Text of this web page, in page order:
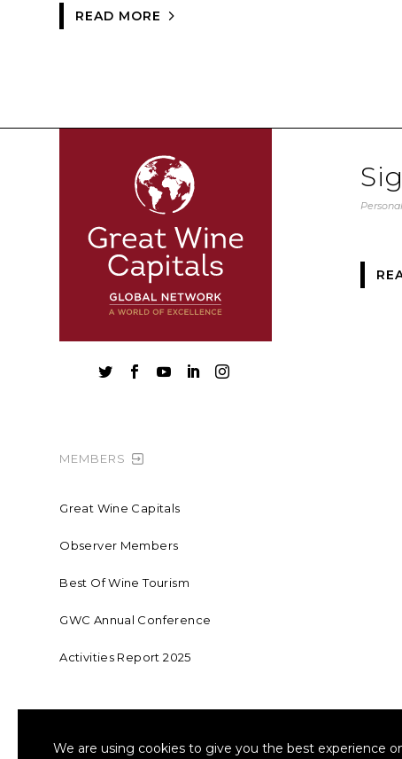
READ MORE
    
MEMBERS
Great Wine Capitals
Observer Members
Best Of Wine Tourism
GWC Annual Conference
Activities Report 2025
Sustainable Wine Roundtable
We are using cookies to give you the best experience